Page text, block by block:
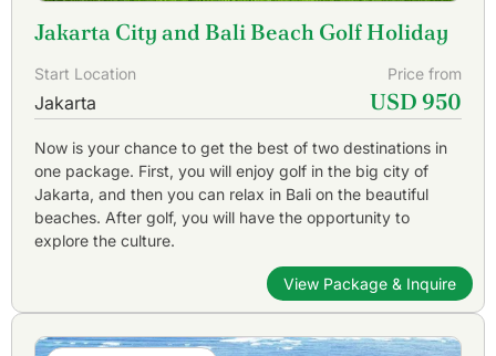
Jakarta City and Bali Beach Golf Holiday
Start Location Price from
Jakarta USD 950
Now is your chance to get the best of two destinations in
one package. First, you will enjoy golf in the big city of
Jakarta, and then you can relax in Bali on the beautiful
beaches. After golf, you will have the opportunity to
explore the culture.
View Package & Inquire